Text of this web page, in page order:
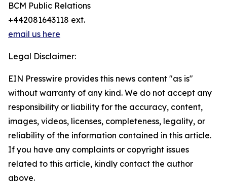
BCM Public Relations
+442081643118 ext.
email us here
Legal Disclaimer:
EIN Presswire provides this news content "as is"
without warranty of any kind. We do not accept any
responsibility or liability for the accuracy, content,
images, videos, licenses, completeness, legality, or
reliability of the information contained in this article.
If you have any complaints or copyright issues
related to this article, kindly contact the author
above.